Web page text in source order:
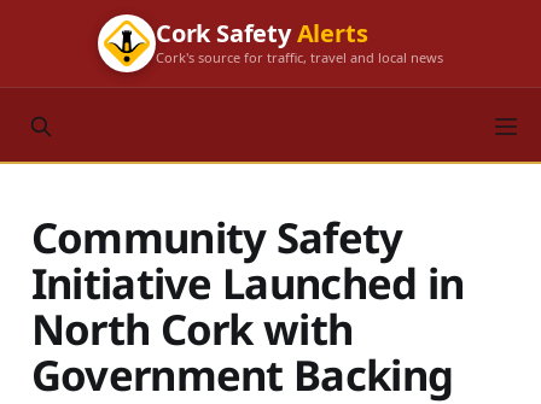
Cork SafetyAlerts
Cork's source for traffic, travel and local news
Community Safety
Initiative Launched in
North Cork with
Government Backing